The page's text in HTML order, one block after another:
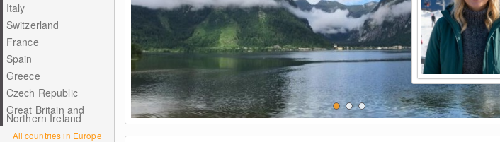
Italy
Switzerland
France
Spain
Greece
Czech Republic
Great Britain and
Northern Ireland
All countries in Europe
© Andrea Poschinger